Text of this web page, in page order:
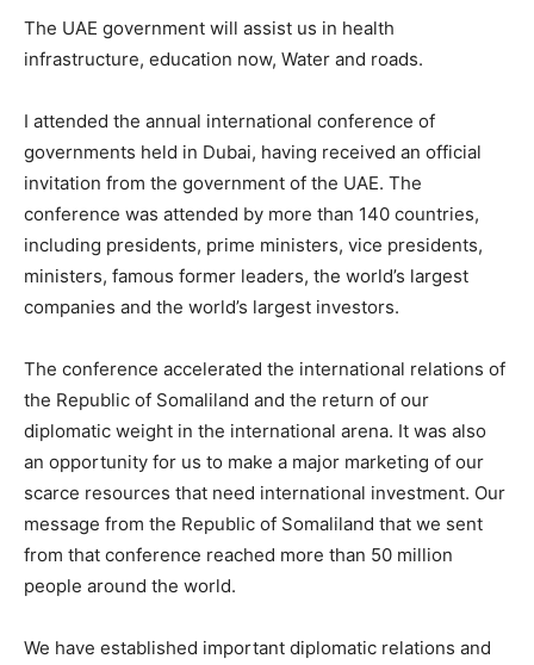
The UAE government will assist us in health
infrastructure, education now, Water and roads.
I attended the annual international conference of
governments held in Dubai, having received an official
invitation from the government of the UAE. The
conference was attended by more than 140 countries,
including presidents, prime ministers, vice presidents,
ministers, famous former leaders, the world’s largest
companies and the world’s largest investors.
The conference accelerated the international relations of
the Republic of Somaliland and the return of our
diplomatic weight in the international arena. It was also
an opportunity for us to make a major marketing of our
scarce resources that need international investment. Our
message from the Republic of Somaliland that we sent
from that conference reached more than 50 million
people around the world.
We have established important diplomatic relations and